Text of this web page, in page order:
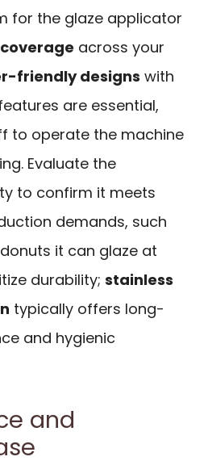
for the glaze applicator
across your
friendly designs with
are essential,
to operate the machine
Evaluate the
to confirm it meets
demands, such
it can glaze at
durability; stainless
typically offers long-
and hygienic
and